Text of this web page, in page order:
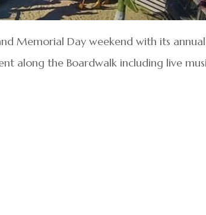
Memorial Day weekend with its annual
along the Boardwalk including live